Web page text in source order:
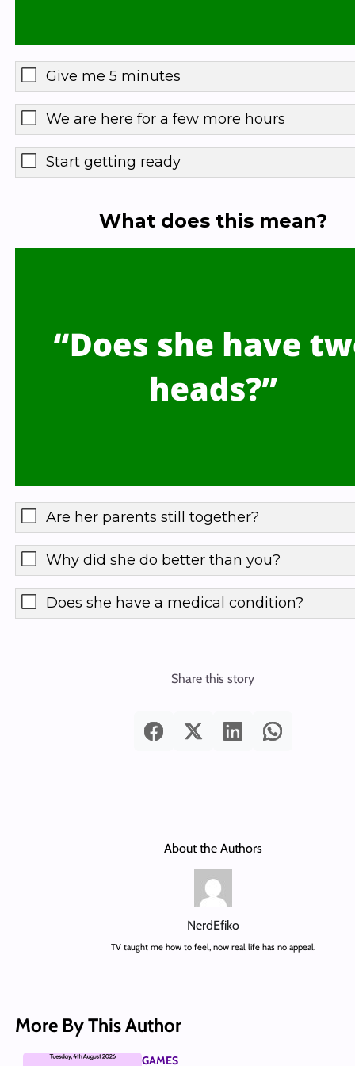
Give me 5 minutes
We are here for a few more hours
Start getting ready
What does this mean?
Are her parents still together?
Why did she do better than you?
Does she have a medical condition?
Share this story
About the Authors
NerdEfiko
TV taught me how to feel, now real life has no appeal.
More By This Author
GAMES